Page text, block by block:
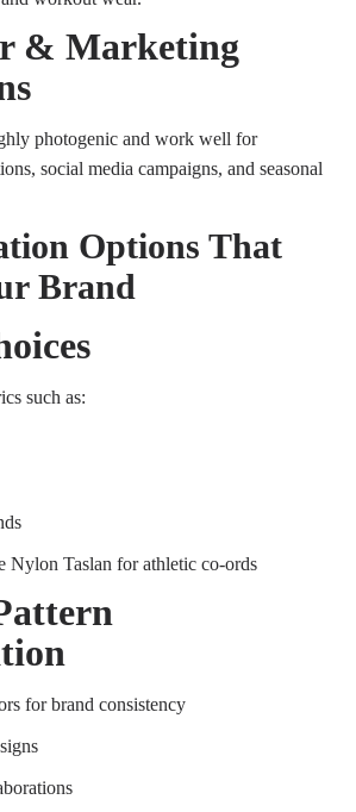
& Marketing
photogenic and work well for
social media campaigns, and seasonal
Options That
Brand
such as:
Nylon Taslan for athletic co-ords
for brand consistency